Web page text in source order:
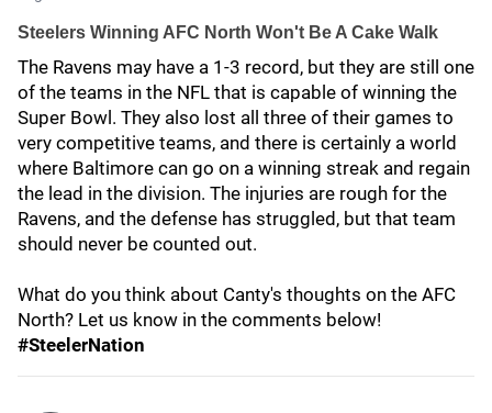
Steelers Winning AFC North Won't Be A Cake Walk
The Ravens may have a 1-3 record, but they are still one
of the teams in the NFL that is capable of winning the
Super Bowl. They also lost all three of their games to
very competitive teams, and there is certainly a world
where Baltimore can go on a winning streak and regain
the lead in the division. The injuries are rough for the
Ravens, and the defense has struggled, but that team
should never be counted out.
What do you think about Canty's thoughts on the AFC
North? Let us know in the comments below!
#SteelerNation